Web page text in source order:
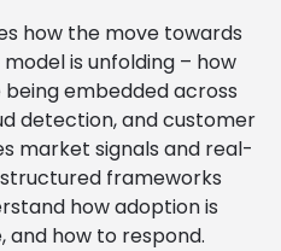
how the move towards
is unfolding – how
embedded across
detection, and customer
market signals and real-
frameworks
how adoption is
and how to respond.